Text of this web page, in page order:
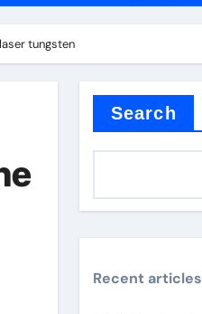
tungsten
Search
Recent articles